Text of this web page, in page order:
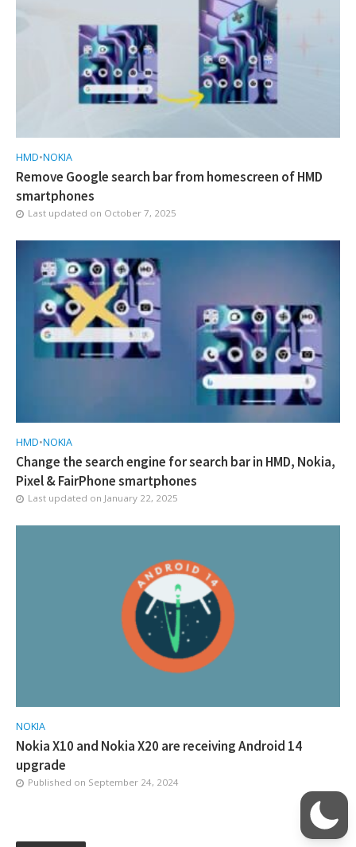
HMD•NOKIA
Remove Google search bar from homescreen of HMD
smartphones
Last updated on October 7, 2025
HMD•NOKIA
Change the search engine for search bar in HMD, Nokia,
Pixel & FairPhone smartphones
Last updated on January 22, 2025
NOKIA
Nokia X10 and Nokia X20 are receiving Android 14
upgrade
Published on September 24, 2024